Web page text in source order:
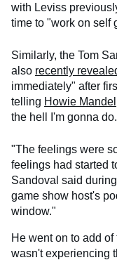
with Leviss
time to "work on self
Similarly, the Tom
also recently
immediately" after
telling Howie Mandel
the hell I'm gonna
"The feelings were
feelings had started
Sandoval said
game show host's
window."
He went on to add of
wasn't experiencing